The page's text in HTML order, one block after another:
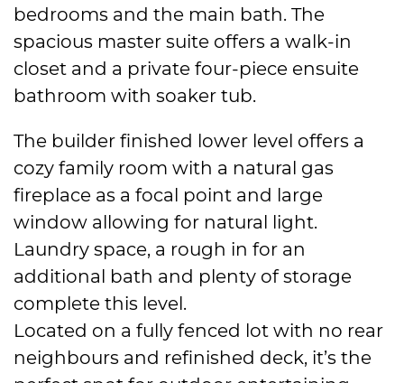
bedrooms and the main bath. The
spacious master suite offers a walk-in
closet and a private four-piece ensuite
bathroom with soaker tub.
The builder finished lower level offers a
cozy family room with a natural gas
fireplace as a focal point and large
window allowing for natural light.
Laundry space, a rough in for an
additional bath and plenty of storage
complete this level.
Located on a fully fenced lot with no rear
neighbours and refinished deck, it’s the